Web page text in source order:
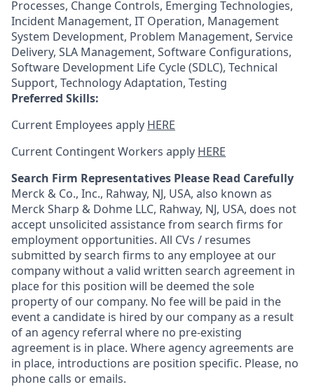
Processes, Change Controls, Emerging Technologies,
Incident Management, IT Operation, Management
System Development, Problem Management, Service
Delivery, SLA Management, Software Configurations,
Software Development Life Cycle (SDLC), Technical
Support, Technology Adaptation, Testing
Preferred Skills:
Current Employees apply HERE
Current Contingent Workers apply HERE
Search Firm Representatives Please Read Carefully
Merck & Co., Inc., Rahway, NJ, USA, also known as
Merck Sharp & Dohme LLC, Rahway, NJ, USA, does not
accept unsolicited assistance from search firms for
employment opportunities. All CVs / resumes
submitted by search firms to any employee at our
company without a valid written search agreement in
place for this position will be deemed the sole
property of our company. No fee will be paid in the
event a candidate is hired by our company as a result
of an agency referral where no pre-existing
agreement is in place. Where agency agreements are
in place, introductions are position specific. Please, no
phone calls or emails.